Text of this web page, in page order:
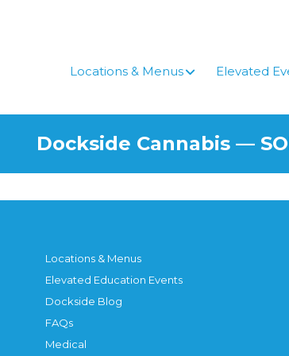
Locations & Menus
Elevated
Dockside Cannabis —
Locations & Menus
Elevated Education Events
Dockside Blog
FAQs
Medical